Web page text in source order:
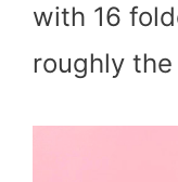
with 16
roughly